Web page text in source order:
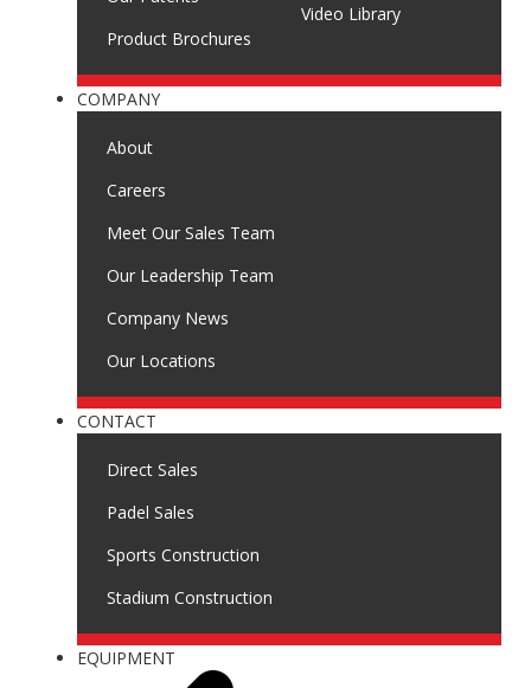
Product Brochures
Video Library
COMPANY
About
Careers
Meet Our Sales Team
Our Leadership Team
Company News
Our Locations
CONTACT
Direct Sales
Padel Sales
Sports Construction
Stadium Construction
EQUIPMENT